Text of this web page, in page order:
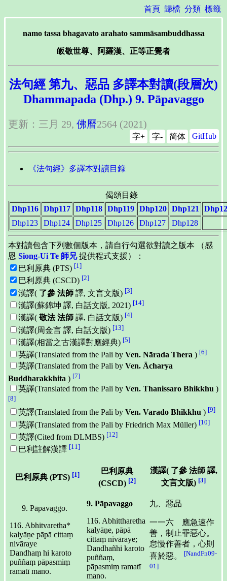
首頁 歸檔 分類 標籤
namo tassa bhagavato arahato sammāsambuddhassa
皈敬世尊、阿羅漢、正等正覺者
法句經 第九、惡品 多譯本對讀(段層次)
Dhammapada (Dhp.) 9. Pāpavaggo
更新：三月 29, 佛曆2564 (2021)
GitHub
简体
字+ 字-
《法句經》多譯本對讀目錄
偈頌目錄
Dhp116 Dhp117 Dhp118 Dhp119 Dhp120 Dhp121
Dhp123
Dhp124 Dhp125 Dhp126 Dhp127 Dhp128
本對讀包含下列數個版本，請自行勾選欲對讀之版本 （感
恩 Siong-Ui Te 師兄提供程式支援）：
巴利原典 (PTS) [1]
巴利原典 (CSCD) [2]
漢譯( 了參 法師 譯, 文言文版) [3]
漢譯(蘇錦坤 譯, 白話文版, 2021) [14]
漢譯( 敬法 法師 譯, 白話文版) [4]
漢譯(周金言 譯, 白話文版) [13]
漢譯(相當之古漢譯對應經典) [5]
英譯(Translated from the Pali by Ven. Nārada Thera ) [6]
英譯(Translated from the Pali by Ven. Ācharya
Buddharakkhita ) [7]
英譯(Translated from the Pali by Ven. Thanissaro Bhikkhu )
[8]
英譯(Translated from the Pali by Ven. Varado Bhikkhu ) [9]
英譯(Translated from the Pali by Friedrich Max Müller) [10]
英譯(Cited from DLMBS) [12]
巴利註解漢譯 [11]
巴利原典 (PTS) [1]
巴利原典
(CSCD) [2]
漢譯( 了參 法師譯,
文言文版) [3]
Pāpavaggo.
116. Abhitvaretha*
kalyāṇe pāpā cittaṃ
nivāraye
Dandhaṃ hi karoto
puññaṃ pāpasmiṃ
ramatī mano.
9. Pāpavaggo
116. Abhittharetha
kalyāṇe, pāpā
cittaṃ nivāraye;
Dandhañhi karoto
puññaṃ,
pāpasmiṃ ramatī
mano.
九、惡品
一一六 應急速作
善，制止罪惡心。
怠慢作善者，心則
喜於惡。
[NandFn09-
01]